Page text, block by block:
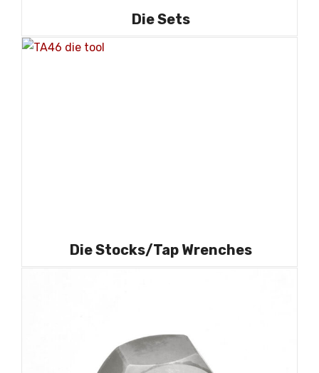
Die Sets
Die Stocks/Tap Wrenches